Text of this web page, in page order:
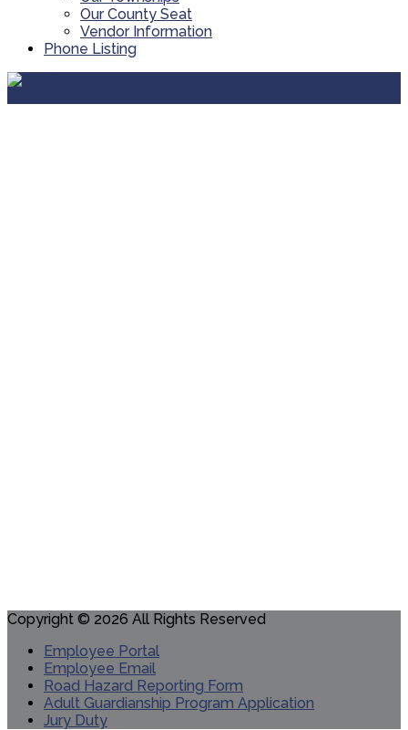
Our County Seat
Vendor Information
Phone Listing
Copyright © 2026 All Rights Reserved
Employee Portal
Employee Email
Road Hazard Reporting Form
Adult Guardianship Program Application
Jury Duty